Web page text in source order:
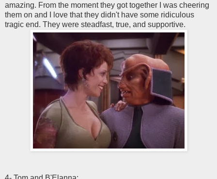
amazing. From the moment they got together I was cheering
them on and I love that they didn't have some ridiculous
tragic end. They were steadfast, true, and supportive.